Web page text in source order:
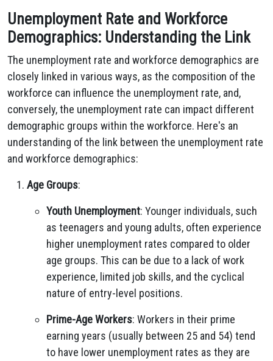
Unemployment Rate and Workforce
Demographics: Understanding the Link
The unemployment rate and workforce demographics are
closely linked in various ways, as the composition of the
workforce can influence the unemployment rate, and,
conversely, the unemployment rate can impact different
demographic groups within the workforce. Here's an
understanding of the link between the unemployment rate
and workforce demographics:
Age Groups:
Youth Unemployment: Younger individuals, such
as teenagers and young adults, often experience
higher unemployment rates compared to older
age groups. This can be due to a lack of work
experience, limited job skills, and the cyclical
nature of entry-level positions.
Prime-Age Workers: Workers in their prime
earning years (usually between 25 and 54) tend
to have lower unemployment rates as they are